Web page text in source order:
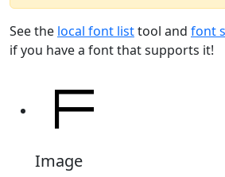
See the local font listtool and font
if you have a font that supports it!
Image